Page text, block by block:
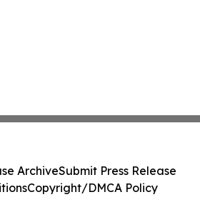
ArchiveSubmit Press Release
Copyright/DMCA Policy